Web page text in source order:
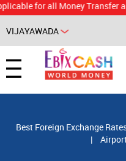
for all Money Transfer and
VIJAYAWADA
Best Foreign Exchange
|